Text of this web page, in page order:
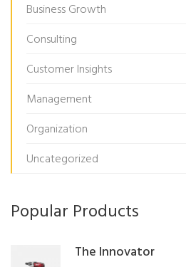
Business Growth
Consulting
Customer Insights
Management
Organization
Uncategorized
Popular Products
The Innovator